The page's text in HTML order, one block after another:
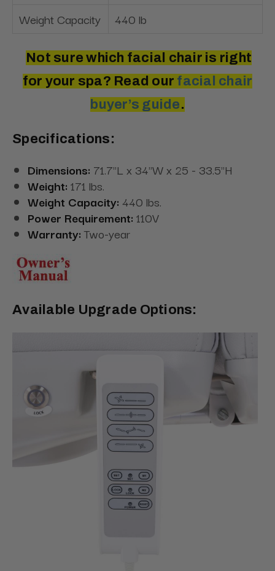
Weight Capacity
440 lb
Not sure which facial chair is right
for your spa? Read our facial chair
buyer’s guide.
Specifications:
Dimensions: 71.7"L x 34"W x 25 - 33.5"H
Weight: 171 lbs.
Weight Capacity: 440 lbs.
Power Requirement: 110V
Warranty: Two-year
Available Upgrade Options: